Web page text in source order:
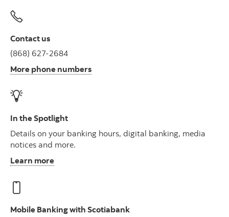
Contact us
(868) 627-2684
More phone numbers
In the Spotlight
Details on your banking hours, digital banking, media
notices and more.
Learn more
Mobile Banking with Scotiabank